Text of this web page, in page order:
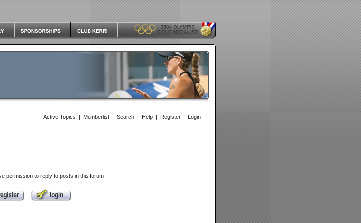
Active Topics | Memberlist | Search | Help | Register | Login
permission to reply to posts in this forum